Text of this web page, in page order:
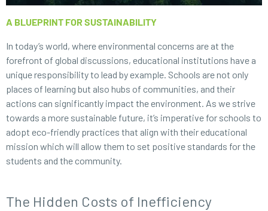
A BLUEPRINT FOR SUSTAINABILITY
In today’s world, where environmental concerns are at the
forefront of global discussions, educational institutions have a
unique responsibility to lead by example. Schools are not only
places of learning but also hubs of communities, and their
actions can significantly impact the environment. As we strive
towards a more sustainable future, it’s imperative for schools to
adopt eco-friendly practices that align with their educational
mission which will allow them to set positive standards for the
students and the community.
The Hidden Costs of Inefficiency